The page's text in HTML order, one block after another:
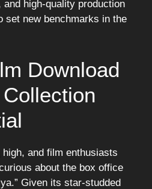
high-quality production
set new benchmarks in the
Download
and film enthusiasts
about the box office
Given its star-studded